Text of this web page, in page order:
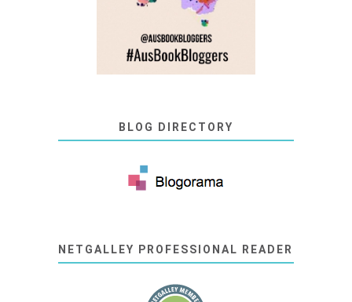
BLOG DIRECTORY
NETGALLEY PROFESSIONAL READER